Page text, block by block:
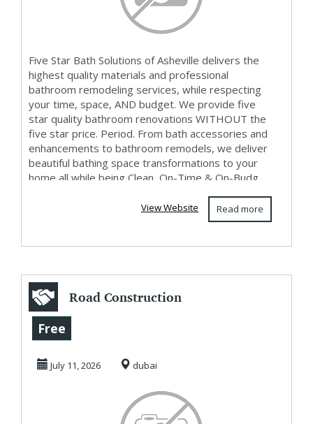
Five Star Bath Solutions of Asheville delivers the
highest quality materials and professional
bathroom remodeling services, while respecting
your time, space, AND budget. We provide five
star quality bathroom renovations WITHOUT the
five star price. Period. From bath accessories and
enhancements to bathroom remodels, we deliver
beautiful bathing space transformations to your
home all while being Clean, On-Time & On-Budg...
Read more
View Website
Road Construction
Free
July 11, 2026 dubai